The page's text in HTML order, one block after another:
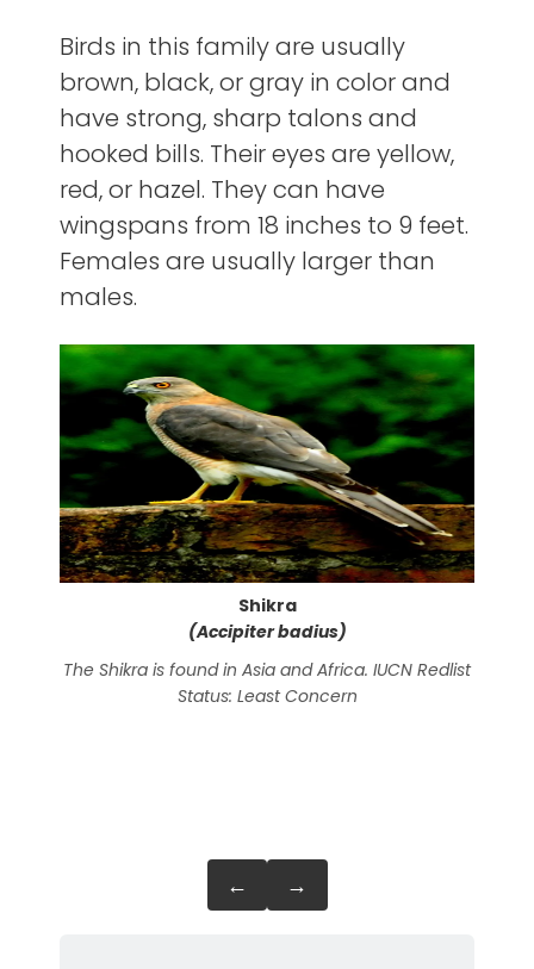
Birds in this family are usually
brown, black, or gray in color and
have strong, sharp talons and
hooked bills. Their eyes are yellow,
red, or hazel. They can have
wingspans from 18 inches to 9 feet.
Females are usually larger than
males.
Shikra
(Accipiter badius)
The Shikra is found in Asia and Africa. IUCN Redlist
Status: Least Concern
← →